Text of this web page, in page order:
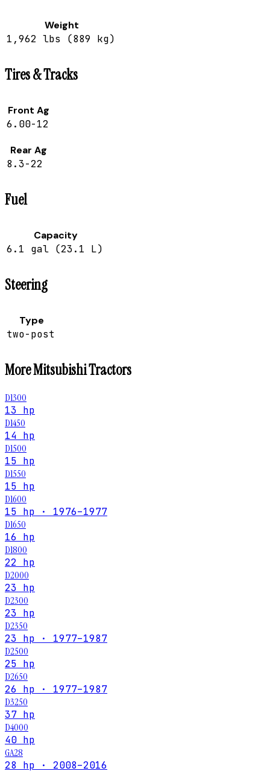
Weight
1,962 lbs (889 kg)
Tires & Tracks
Front Ag
6.00-12
Rear Ag
8.3-22
Fuel
Capacity
6.1 gal (23.1 L)
Steering
Type
two-post
MoreMitsubishiTractors
D1300
13 hp
D1450
14 hp
D1500
15 hp
D1550
15 hp
D1600
15 hp · 1976–1977
D1650
16 hp
D1800
22 hp
D2000
23 hp
D2300
23 hp
D2350
23 hp · 1977–1987
D2500
25 hp
D2650
26 hp · 1977–1987
D3250
37 hp
D4000
40 hp
GA28
28 hp · 2008–2016